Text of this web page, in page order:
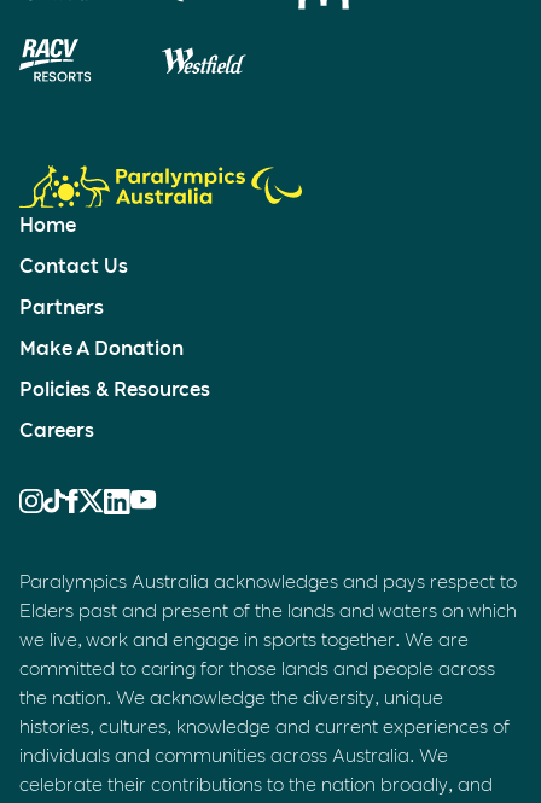
Home
Contact Us
Partners
Make A Donation
Policies & Resources
Careers
Paralympics Australia acknowledges and pays respect to
Elders past and present of the lands and waters on which
we live, work and engage in sports together. We are
committed to caring for those lands and people across
the nation. We acknowledge the diversity, unique
histories, cultures, knowledge and current experiences of
individuals and communities across Australia. We
celebrate their contributions to the nation broadly, and